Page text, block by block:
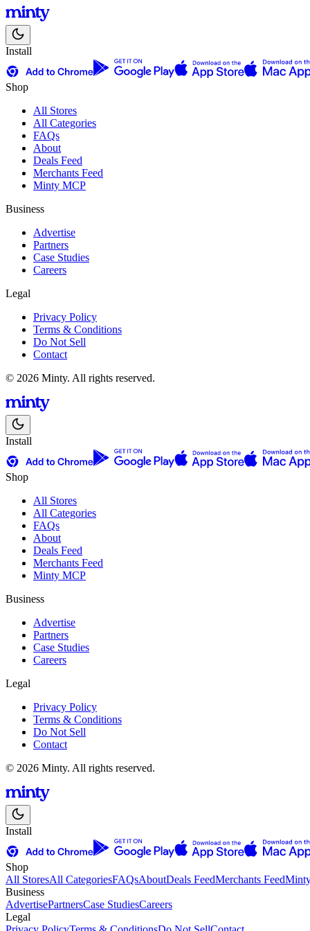
Install
Shop
All Stores
All Categories
FAQs
About
Deals Feed
Merchants Feed
Minty MCP
Business
Advertise
Partners
Case Studies
Careers
Legal
Privacy Policy
Terms & Conditions
Do Not Sell
Contact
© 2026 Minty. All rights reserved.
Install
Shop
All Stores
All Categories
FAQs
About
Deals Feed
Merchants Feed
Minty MCP
Business
Advertise
Partners
Case Studies
Careers
Legal
Privacy Policy
Terms & Conditions
Do Not Sell
Contact
© 2026 Minty. All rights reserved.
Install
Shop
All StoresAll CategoriesFAQsAboutDeals FeedMerchants Feed
Business
AdvertisePartnersCase StudiesCareers
Legal